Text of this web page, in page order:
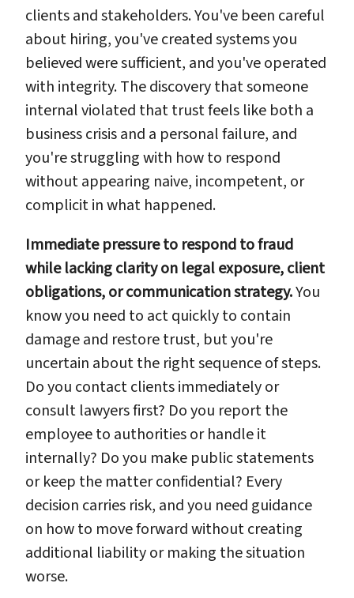
clients and stakeholders. You've been careful
about hiring, you've created systems you
believed were sufficient, and you've operated
with integrity. The discovery that someone
internal violated that trust feels like both a
business crisis and a personal failure, and
you're struggling with how to respond
without appearing naive, incompetent, or
complicit in what happened.
Immediate pressure to respond to fraud
while lacking clarity on legal exposure, client
obligations, or communication strategy.You
know you need to act quickly to contain
damage and restore trust, but you're
uncertain about the right sequence of steps.
Do you contact clients immediately or
consult lawyers first? Do you report the
employee to authorities or handle it
internally? Do you make public statements
or keep the matter confidential? Every
decision carries risk, and you need guidance
on how to move forward without creating
additional liability or making the situation
worse.